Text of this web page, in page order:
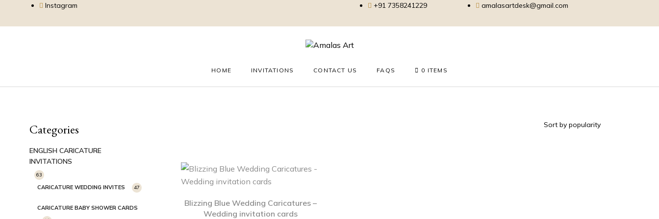
Instagram +91 7358241229 amalasartdesk@gmail.com
HOME INVITATIONS CONTACT US FAQS 0 ITEMS
Categories
ENGLISH CARICATURE
INVITATIONS
63
CARICATURE WEDDING INVITES 47
CARICATURE BABY SHOWER CARDS
Blizzing Blue Wedding Caricatures –
Wedding invitation cards